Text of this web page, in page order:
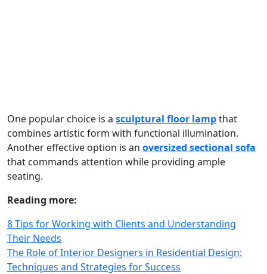
One popular choice is a sculptural floor lampthat
combines artistic form with functional illumination.
Another effective option is an oversized sectional sofa
that commands attention while providing ample
seating.
Reading more:
8 Tips for Working with Clients and Understanding
Their Needs
The Role of Interior Designers in Residential Design:
Techniques and Strategies for Success